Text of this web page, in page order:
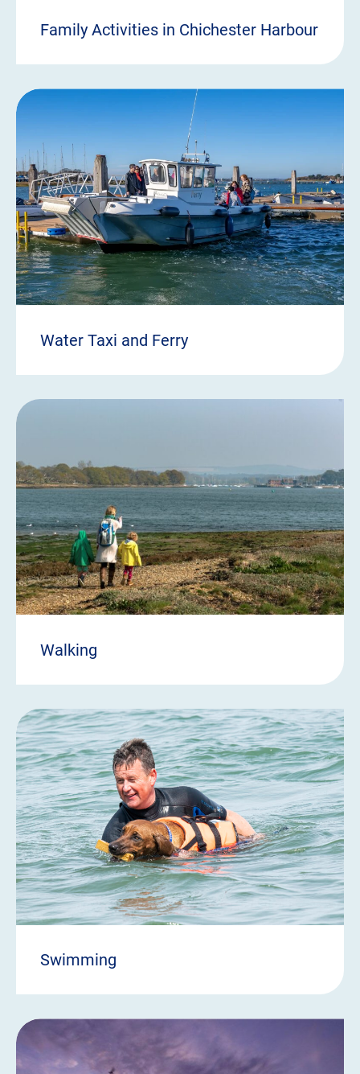
Family Activities in Chichester Harbour
Water Taxi and Ferry
Walking
Swimming